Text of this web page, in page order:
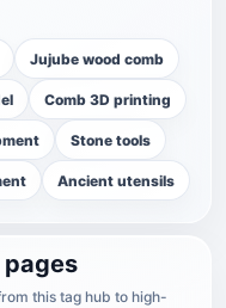
Jujube wood comb
Comb 3D printing
Stone tools
Ancient utensils
this tag hub to high-